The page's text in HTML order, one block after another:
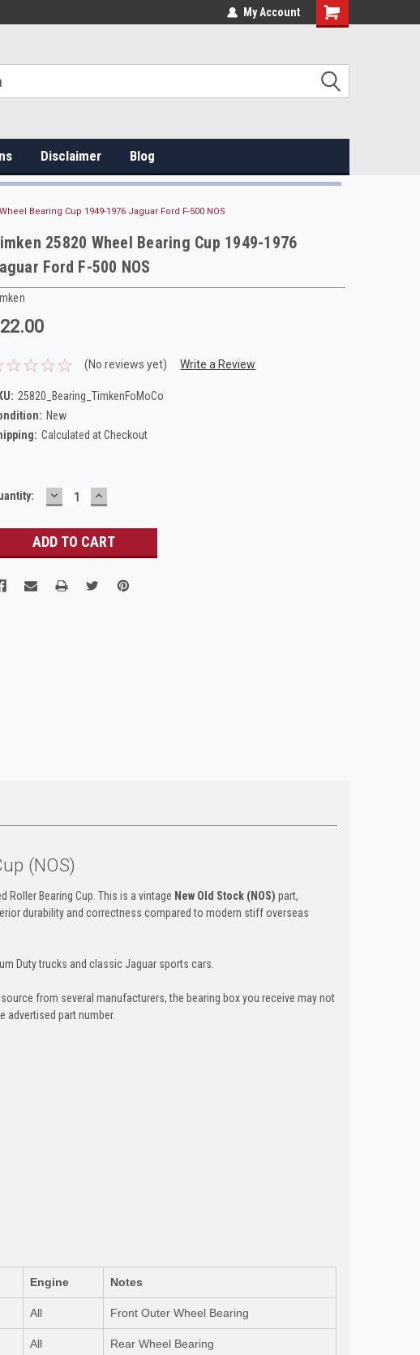
My Account
Disclaimer Blog
Bearing Cup 1949-1976 Jaguar Ford F-500 NOS
25820 Wheel Bearing Cup 1949-1976
Ford F-500 NOS
(No reviews yet) Write a Review
25820_Bearing_TimkenFoMoCo
New
Calculated at Checkout
DECREASE
QUANTITY:
INCREASE
QUANTITY:
(NOS)
Roller Bearing Cup. This is a vintage New Old Stock (NOS) part,
durability and correctness compared to modern stiff overseas
Duty trucks and classic Jaguar sports cars.
from several manufacturers, the bearing box you receive may not
advertised part number.
Engine Notes
All Front Outer Wheel Bearing
All Rear Wheel Bearing